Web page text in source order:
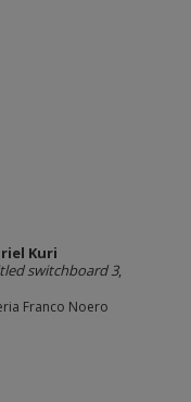
Kuri
switchboard 3,
Franco Noero